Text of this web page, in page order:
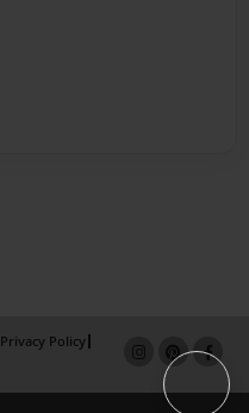
Privacy Policy